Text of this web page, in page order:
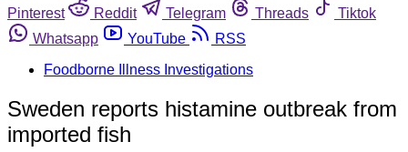
Pinterest
Reddit Telegram Threads
Tiktok
Whatsapp
YouTube
RSS
Foodborne Illness Investigations
Sweden reports histamine outbreak from
imported fish